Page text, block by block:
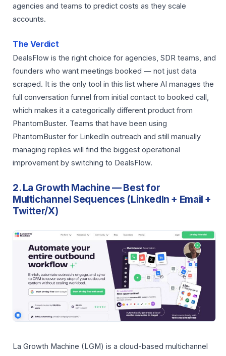
agencies and teams to predict costs as they scale
accounts.
The Verdict
DealsFlow is the right choice for agencies, SDR teams, and
founders who want meetings booked — not just data
scraped. It is the only tool in this list where AI manages the
full conversation funnel from initial contact to booked call,
which makes it a categorically different product from
PhantomBuster. Teams that have been using
PhantomBuster for LinkedIn outreach and still manually
managing replies will find the biggest operational
improvement by switching to DealsFlow.
2. La Growth Machine — Best for
Multichannel Sequences (LinkedIn + Email +
Twitter/X)
La Growth Machine (LGM) is a cloud-based multichannel